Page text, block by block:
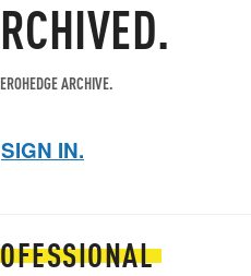
ARCHIVE.
SIGN IN.